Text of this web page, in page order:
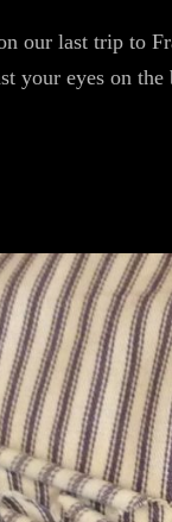
our last trip to
your eyes on